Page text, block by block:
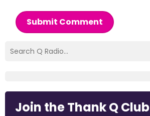
Submit Comment
Join the Thank Q Club